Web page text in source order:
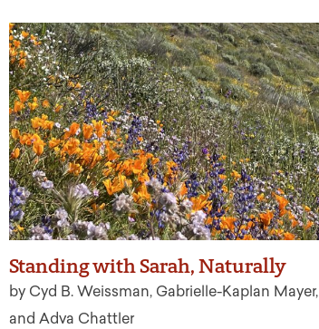
Standing with Sarah, Naturally
by Cyd B. Weissman, Gabrielle-Kaplan Mayer,
and Adva Chattler